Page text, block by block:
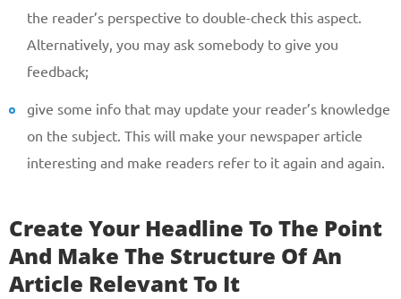
the reader’s perspective to double-check this aspect.
Alternatively, you may ask somebody to give you
feedback;
give some info that may update your reader’s knowledge
on the subject. This will make your newspaper article
interesting and make readers refer to it again and again.
Create Your Headline To The Point
And Make The Structure Of An
Article Relevant To It